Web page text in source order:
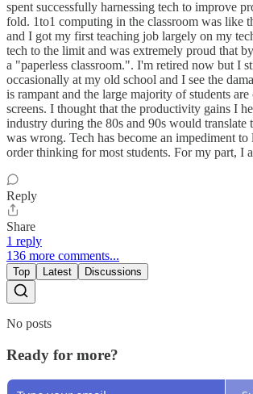
spent successfully harnessing tech to improve
fold. 1to1 computing in the classroom was like
and I got my first teaching job largely on my
tech to the limit and was extremely proud that
a "paperless classroom.". I'm retired now but I
occasionally at my old school and I see the
is rampant and the large majority of students
screens. I thought that the productivity gains I
industry during the 80s and 90s would translate
was wrong. Tech has become an impediment
order thinking for most students. For my part, I
Reply
Share
1 reply
136 more comments...
Top Latest Discussions
No posts
Ready for more?